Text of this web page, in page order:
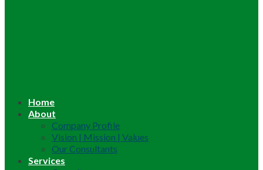
Home
About
Company Profile
Vision | Mission | Values
Our Consultants
Services